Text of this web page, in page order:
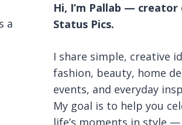
a
Hi, I’m Pallab —
Status Pics.
I share simple, creative
fashion, beauty, home
events, and everyday
My goal is to help you
life’s moments in style